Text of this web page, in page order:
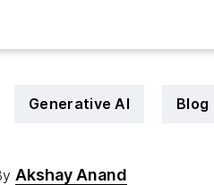
Generative AI Blog
Akshay Anand